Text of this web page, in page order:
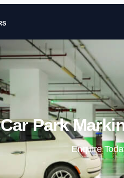
Car Park
Enquire